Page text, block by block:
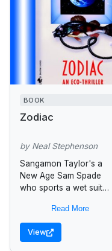
BOOK
Zodiac
by Neal Stephenson
Sangamon Taylor's a
New Age Sam Spade
who sports a wet suit
and prefers Jolt from the
can to Scotch...
Read More
View